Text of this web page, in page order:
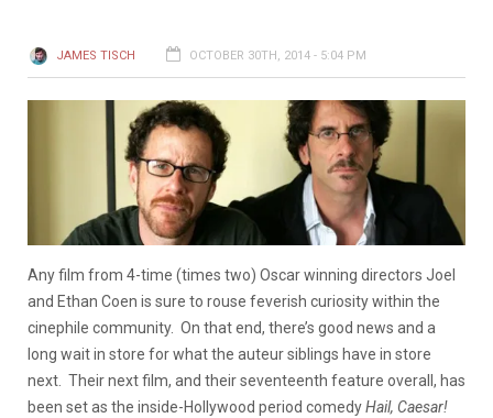
JAMES TISCH OCTOBER 30TH, 2014 - 5:04 PM
Any film from 4-time (times two) Oscar winning directors Joel
and Ethan Coen is sure to rouse feverish curiosity within the
cinephile community. On that end, there’s good news and a
long wait in store for what the auteur siblings have in store
next. Their next film, and their seventeenth feature overall, has
been set as the inside-Hollywood period comedyHail, Caesar!